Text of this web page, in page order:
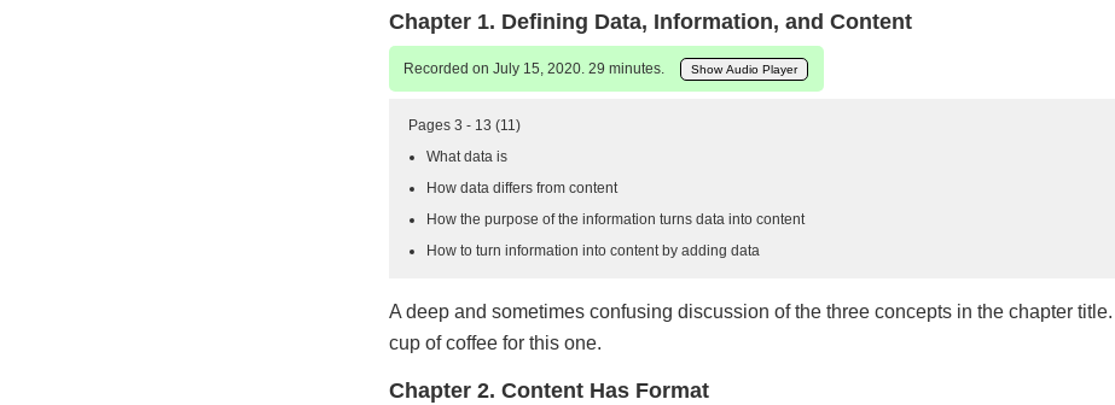
Chapter 1. Defining Data, Information, and Content
Recorded on July 15, 2020. 29 minutes. Show Audio Player
Pages 3 - 13 (11)
What data is
How data differs from content
How the purpose of the information turns data into content
How to turn information into content by adding data
A deep and sometimes confusing discussion of the three concepts in the chapter
cup of coffee for this one.
Chapter 2. Content Has Format